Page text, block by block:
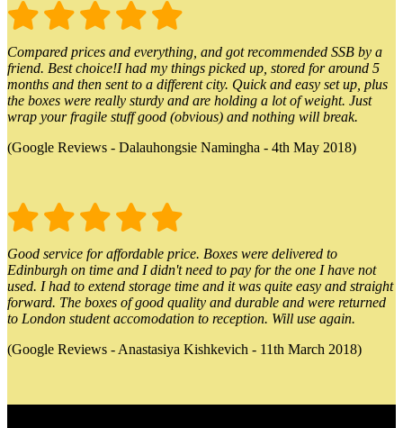
Compared prices and everything, and got recommended SSB by a
friend. Best choice!I had my things picked up, stored for around 5
months and then sent to a different city. Quick and easy set up, plus
the boxes were really sturdy and are holding a lot of weight. Just
wrap your fragile stuff good (obvious) and nothing will break.
(Google Reviews - Dalauhongsie Namingha - 4th May 2018)
Good service for affordable price. Boxes were delivered to
Edinburgh on time and I didn't need to pay for the one I have not
used. I had to extend storage time and it was quite easy and straight
forward. The boxes of good quality and durable and were returned
to London student accomodation to reception. Will use again.
(Google Reviews - Anastasiya Kishkevich - 11th March 2018)